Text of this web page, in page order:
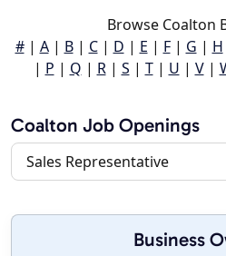
Browse Coalton
#| A| B| C| D | E | F| G | H
| P | Q | R| S | T| U | V|
Coalton Job Openings
Sales Representative
Business